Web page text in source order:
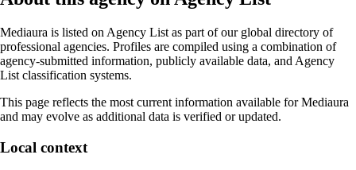
Mediaura is listed on Agency List as part of our global directory of
professional agencies. Profiles are compiled using a combination of
agency-submitted information, publicly available data, and Agency
List classification systems.
This page reflects the most current information available forMediaura
and may evolve as additional data is verified or updated.
Local context